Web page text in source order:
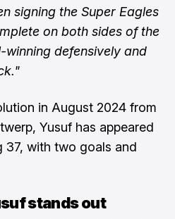
signing the Super Eagles
on both sides of the
defensively and
in August 2024 from
Yusuf has appeared
37, with two goals and
stands out